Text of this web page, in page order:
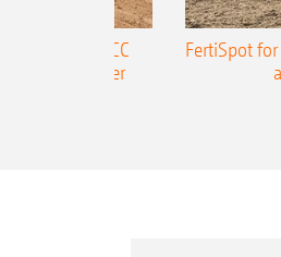
Precea-TCC
air seeder
FertiSpot